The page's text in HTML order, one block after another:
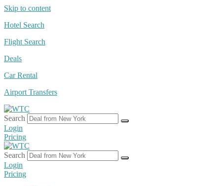
Skip to content
Hotel Search
Flight Search
Deals
Car Rental
Airport Transfers
Search
Login
Pricing
Search
Login
Pricing